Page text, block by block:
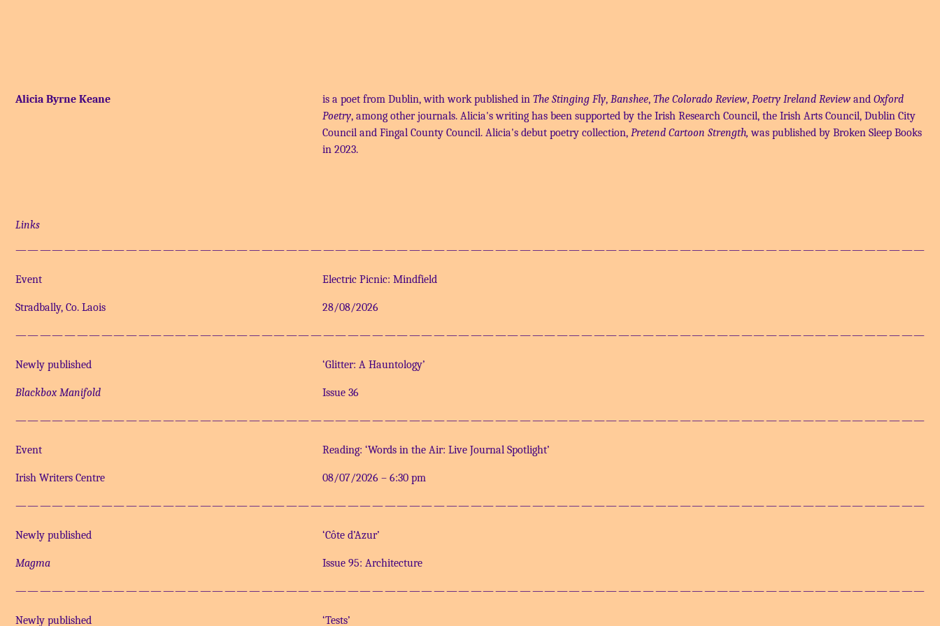
Alicia Byrne Keane is a poet from Dublin, with work published in The Stinging Fly, Banshee, The Colorado Review, Poetry Ireland Reviewand Oxford
Poetry, among other journals. Alicia's writing has been supported by the Irish Research Council, the Irish Arts Council, Dublin City
Council and Fingal County Council. Alicia's debut poetry collection, Pretend Cartoon Strength,was published by Broken Sleep Books
in 2023.
Links
Event Electric Picnic: Mindfield
Stradbally, Co. Laois 28/08/2026
Newly published ‘Glitter: A Hauntology’
Blackbox Manifold Issue 36
Event Reading: ‘Words in the Air: Live Journal Spotlight’
Irish Writers Centre 08/07/2026 – 6:30 pm
Newly published ‘Côte d’Azur’
Magma Issue 95: Architecture
Newly published ‘Tests’